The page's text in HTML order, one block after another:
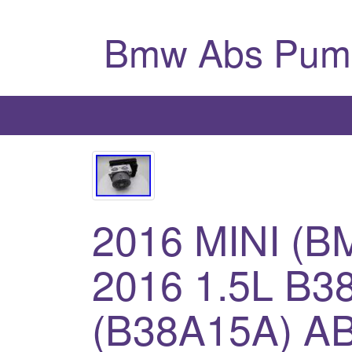
Bmw Abs
2016 MINI
2016 1.5L
(B38A15A)